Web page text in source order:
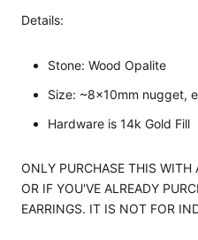
Details:
Stone: Wood Opalite
Size: ~8x10mm nugget,
Hardware is 14k Gold Fill
ONLY PURCHASE THIS WITH
OR IF YOU'VE ALREADY
EARRINGS. IT IS NOT FOR